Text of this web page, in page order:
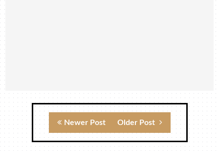
Newer Post Older Post